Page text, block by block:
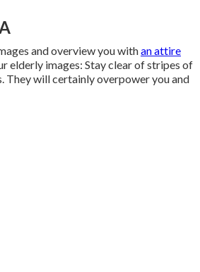
and overview you withan attire
elderly images: Stay clear of stripes of
They will certainly overpower you and